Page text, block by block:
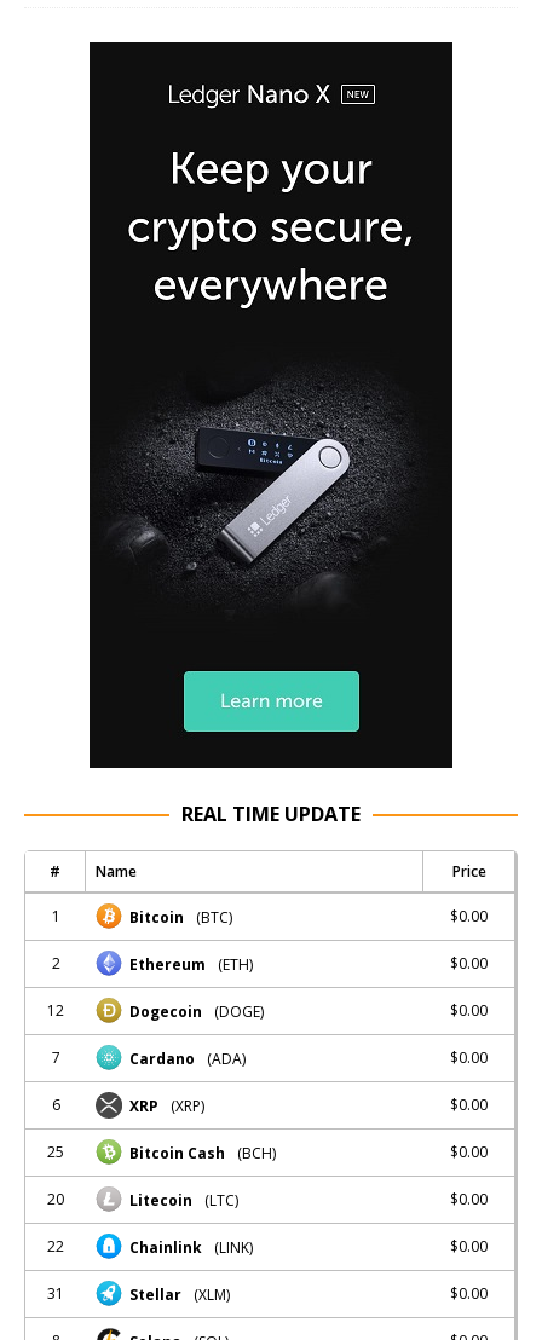
REAL TIME UPDATE
# Name Price
1 Bitcoin (BTC) $0.00
2 Ethereum (ETH) $0.00
12 Dogecoin (DOGE) $0.00
7 Cardano (ADA) $0.00
6 XRP (XRP) $0.00
25 Bitcoin Cash (BCH) $0.00
20 Litecoin (LTC) $0.00
22 Chainlink (LINK) $0.00
31 Stellar (XLM) $0.00